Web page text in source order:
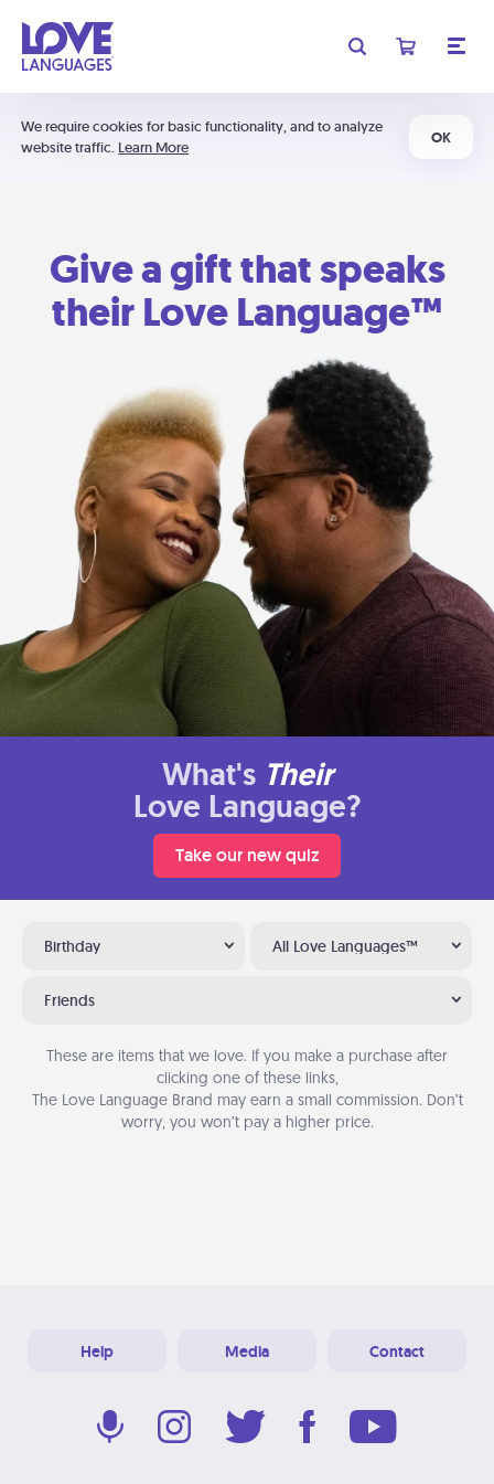
We require cookies for basic functionality, and to analyze
website traffic. Learn More
OK
Give a gift that speaks
their Love Language™
What's Their
Love Language?
Take our new quiz
Birthday All Love Languages™
Friends
These are items that we love. If you make a purchase after
clicking one of these links,
The Love Language Brand may earn a small commission. Don’t
worry, you won’t pay a higher price.
Help Media Contact